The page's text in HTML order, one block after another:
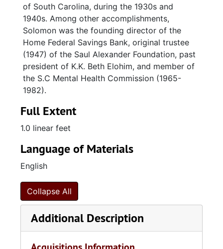
of South Carolina, during the 1930s and
1940s. Among other accomplishments,
Solomon was the founding director of the
Home Federal Savings Bank, original trustee
(1947) of the Saul Alexander Foundation, past
president of K.K. Beth Elohim, and member of
the S.C Mental Health Commission (1965-
1982).
Full Extent
1.0 linear feet
Language of Materials
English
Collapse All
Additional Description